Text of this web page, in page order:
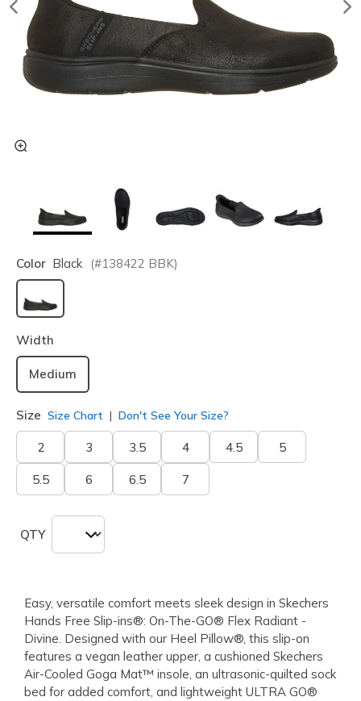
Color Black (#138422 BBK)
selected
Width
Medium
Size Size Chart Don't See Your Size?
2 3 3.5 4 4.5 5
5.5 6 6.5 7
QTY
Easy, versatile comfort meets sleek design in Skechers
Hands Free Slip-ins®: On-The-GO® Flex Radiant -
Divine. Designed with our Heel Pillow®, this slip-on
features a vegan leather upper, a cushioned Skechers
Air-Cooled Goga Mat™ insole, an ultrasonic-quilted sock
bed for added comfort, and lightweight ULTRA GO®